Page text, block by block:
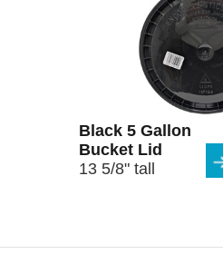
Black 5 Gallon
Bucket Lid
13 5/8" tall